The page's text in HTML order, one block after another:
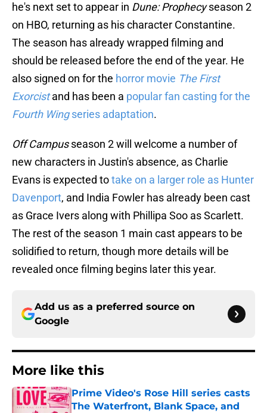
he's next set to appear in Dune: Prophecyseason 2
on HBO, returning as his character Constantine.
The season has already wrapped filming and
should be released before the end of the year. He
also signed on for the horror movie The First
Exorcistand has been a popular fan casting for the
Fourth Wingseries adaptation.
Off Campusseason 2 will welcome a number of
new characters in Justin's absence, as Charlie
Evans is expected totake on a larger role as Hunter
Davenport, and India Fowler has already been cast
as Grace Ivers along with Phillipa Soo as Scarlett.
The rest of the season 1 main cast appears to be
solidified to return, though more details will be
revealed once filming begins later this year.
Add us as a preferred source on
Google
More like this
Prime Video's Rose Hill series casts
The Waterfront, Blank Space, and